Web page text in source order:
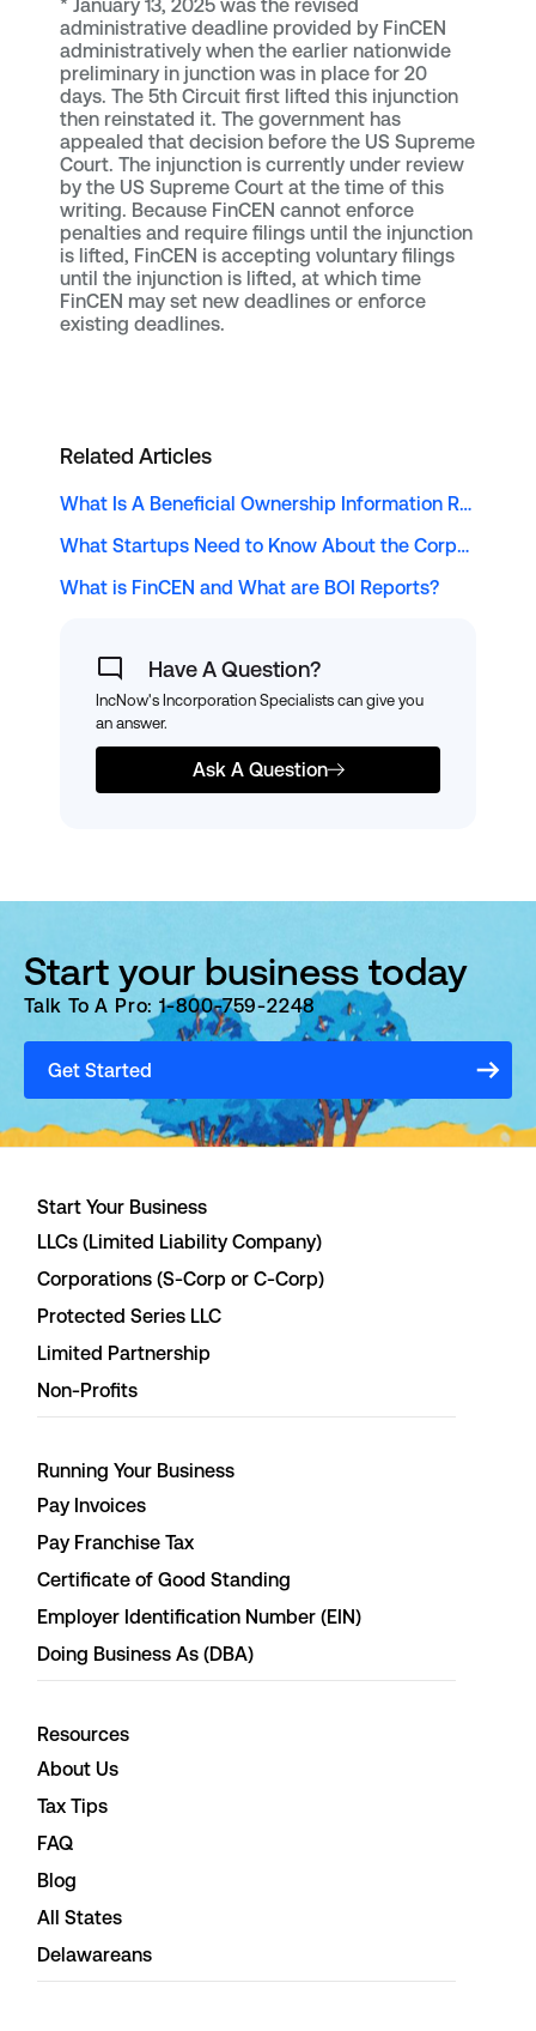
* January 13, 2025 was the revised
administrative deadline provided by FinCEN
administratively when the earlier nationwide
preliminary in junction was in place for 20
days. The 5th Circuit first lifted this injunction
then reinstated it. The government has
appealed that decision before the US Supreme
Court. The injunction is currently under review
by the US Supreme Court at the time of this
writing. Because FinCEN cannot enforce
penalties and require filings until the injunction
is lifted, FinCEN is accepting voluntary filings
until the injunction is lifted, at which time
FinCEN may set new deadlines or enforce
existing deadlines.
Related Articles
What Is A Beneficial Ownership Information Report?
What Startups Need to Know About the Corporate Transparency Act
What is FinCEN and What are BOI Reports?
Have A Question?
IncNow's Incorporation Specialists can give you
an answer.
Ask A Question
Start your business today
Talk To A Pro: 1-800-759-2248
Get Started
Start Your Business
LLCs (Limited Liability Company)
Corporations (S-Corp or C-Corp)
Protected Series LLC
Limited Partnership
Non-Profits
Running Your Business
Pay Invoices
Pay Franchise Tax
Certificate of Good Standing
Employer Identification Number (EIN)
Doing Business As (DBA)
Resources
About Us
Tax Tips
FAQ
Blog
All States
Delawareans